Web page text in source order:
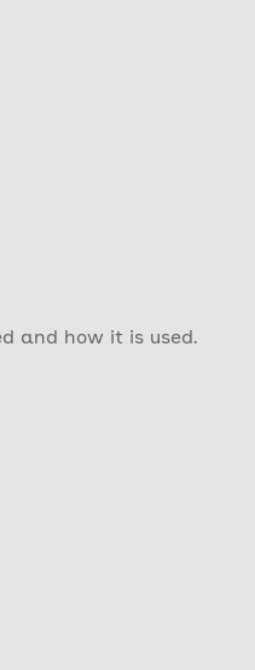
and how it is used.